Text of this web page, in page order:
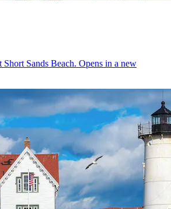
Sands Beach. Opens in a new